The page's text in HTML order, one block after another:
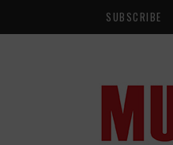
SUBSCRIBE